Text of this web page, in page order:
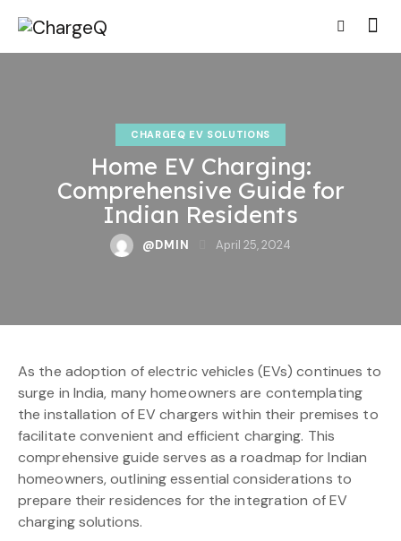
CHARGEQ EV SOLUTIONS
Home EV Charging:
Comprehensive Guide for
Indian Residents
@DMIN April 25, 2024
As the adoption of electric vehicles (EVs) continues to
surge in India, many homeowners are contemplating
the installation of EV chargers within their premises to
facilitate convenient and efficient charging. This
comprehensive guide serves as a roadmap for Indian
homeowners, outlining essential considerations to
prepare their residences for the integration of EV
charging solutions.